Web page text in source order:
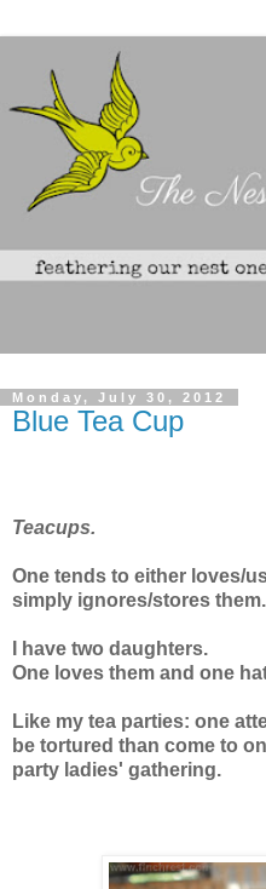
Monday, July 30, 2012
Blue Tea Cup
Teacups.
One tends to either loves/
simply ignores/stores them.
I have two daughters.
One loves them and one
Like my tea parties: one
be tortured than come to
party ladies' gathering.